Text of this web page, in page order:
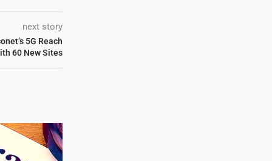
next story
5G Reach
60 New Sites